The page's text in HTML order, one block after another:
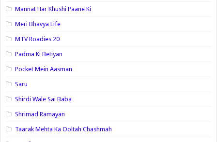
Mannat Har Khushi Paane Ki
Meri Bhavya Life
MTV Roadies 20
Padma Ki Betiyan
Pocket Mein Aasman
Saru
Shirdi Wale Sai Baba
Shrimad Ramayan
Taarak Mehta Ka Ooltah Chashmah